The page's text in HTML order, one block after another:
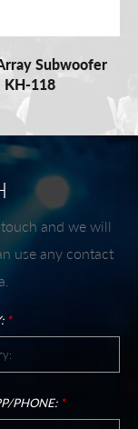
Subwoofer
KH-118
and we will
use any contact
*
PHONE: *